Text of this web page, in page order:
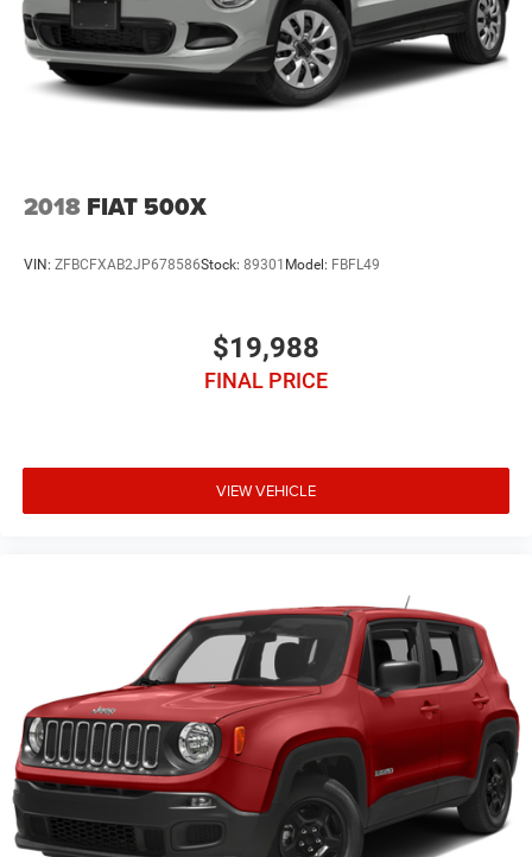
2018 FIAT 500X
VIN: ZFBCFXAB2JP678586Stock: 89301 Model: FBFL49
$19,988
FINAL PRICE
VIEW VEHICLE